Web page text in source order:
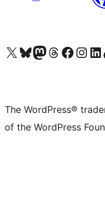
Visit our X (formerly Twitter) account
Visit our Bluesky account
Visit our Mastodon account
Visit our Threads account
Visit our Facebook page
Visit ourVisit
The WordPress®
of the WordPress